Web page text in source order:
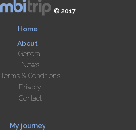
© 2017
Home
About
General
News
Terms & Conditions
Privacy
Contact
My journey